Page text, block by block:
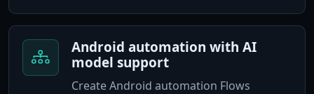
Android automation with AI
model support
Create Android automation Flows